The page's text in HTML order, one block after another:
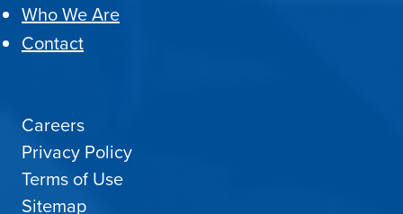
Who We Are
Contact
Careers
Privacy Policy
Terms of Use
Sitemap